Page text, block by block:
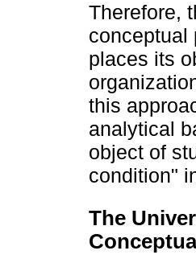
Therefore,
conceptual
places its
this
analytical
object of
condition"
The